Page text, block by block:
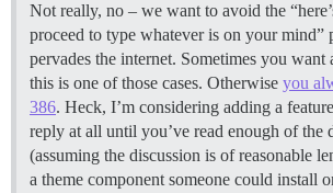
Not really, no – we want to avoid the
proceed to type whatever is on your mind”
pervades the internet. Sometimes you
this is one of those cases. Otherwise you
386. Heck, I’m considering adding a
reply at all until you’ve read enough of the
(assuming the discussion is of reasonable
a theme component someone could install